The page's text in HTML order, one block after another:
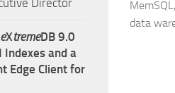
data
Director
eXtremeDB 9.0
Indexes and a
Edge Client for